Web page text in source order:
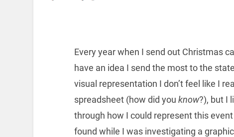
Every year when I send out Christmas
have an idea I send the most to the
visual representation I don’t feel like I
spreadsheet (how did you know?), but I
through how I could represent this
found while I was investigating a